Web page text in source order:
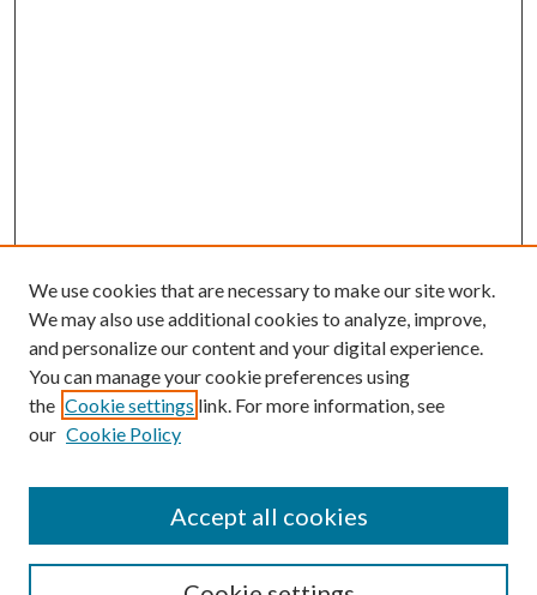
Search
We use cookies that are necessary to make our site work.
We may also use additional cookies to analyze, improve,
and personalize our content and your digital experience.
You can manage your cookie preferences using
the Cookie settings link. For more information, see
our Cookie Policy
Accept all cookies